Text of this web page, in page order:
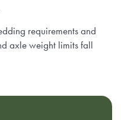
requirements and
axle weight limits fall